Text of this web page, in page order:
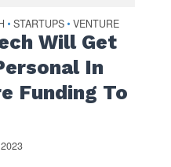
• STARTUPS • VENTURE
Will Get
In
Funding To